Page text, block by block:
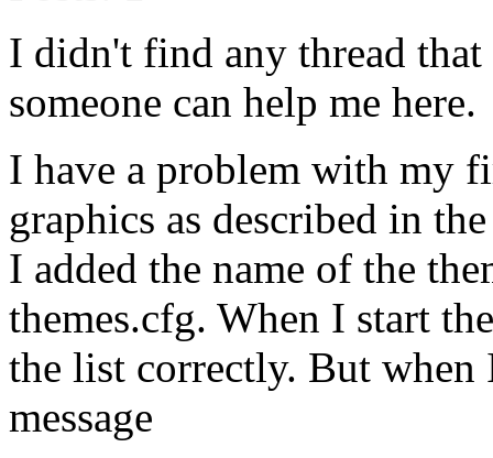
I didn't find any thread
someone can help me here.
I have a problem with my
graphics as described in
I added the name of the
themes.cfg. When I start
the list correctly. But when
message